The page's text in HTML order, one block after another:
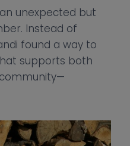
unexpected but
Instead of
found a way to
supports both